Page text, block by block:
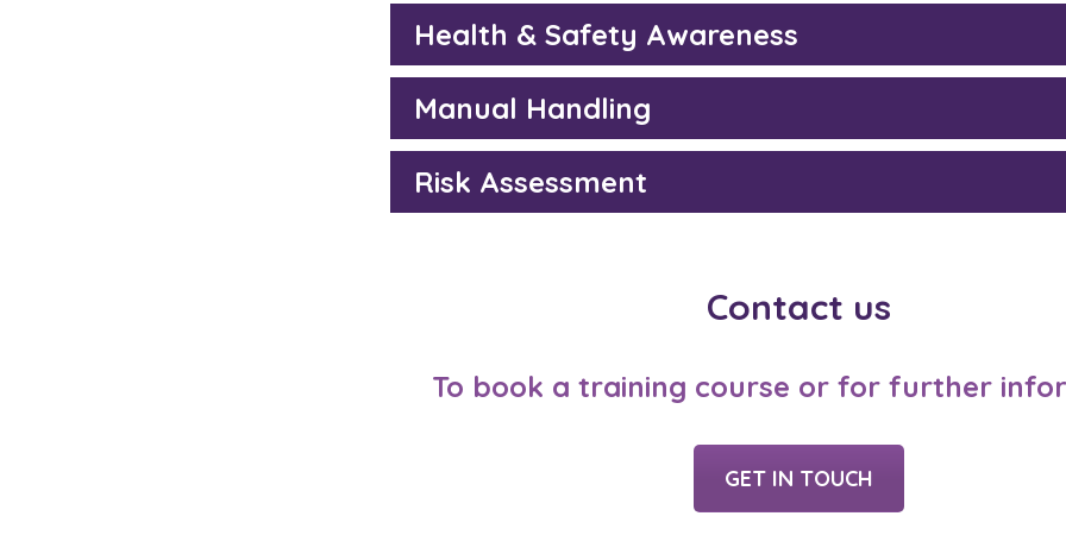
Health & Safety Awareness
Manual Handling
Risk Assessment
Contact us
To book a training course or for further
GET IN TOUCH